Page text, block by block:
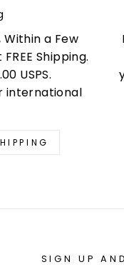
a Few
Shipping.
USPS.
international
SIGN UP